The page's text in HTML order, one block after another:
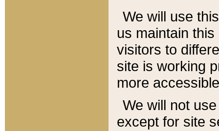
We will use
us maintain
visitors to
site is working
more
We will not
except for site